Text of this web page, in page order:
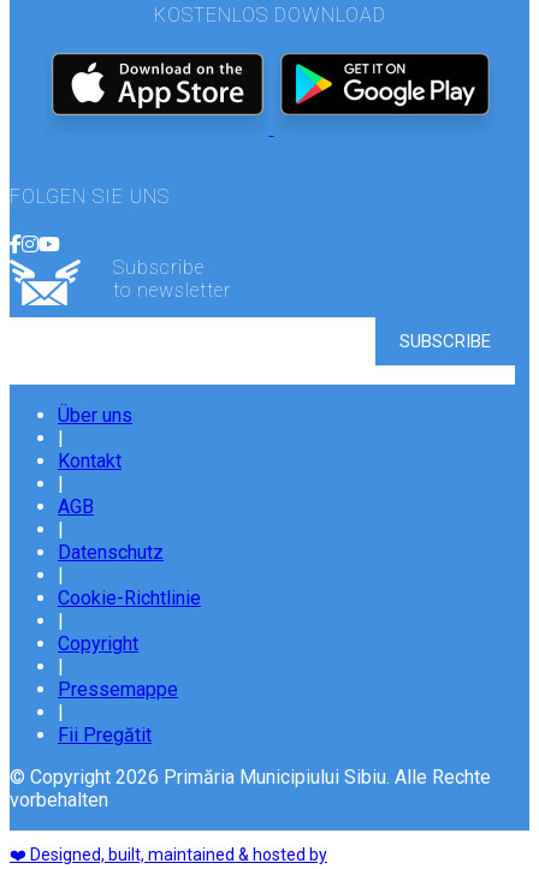
KOSTENLOS DOWNLOAD
FOLGEN SIE UNS
Subscribe
to newsletter
Über uns
|
Kontakt
|
AGB
|
Datenschutz
|
Cookie-Richtlinie
|
Copyright
|
Pressemappe
|
Fii Pregătit
© Copyright 2026 Primăria Municipiului Sibiu. Alle Rechte
vorbehalten
❤️ Designed, built, maintained & hosted by